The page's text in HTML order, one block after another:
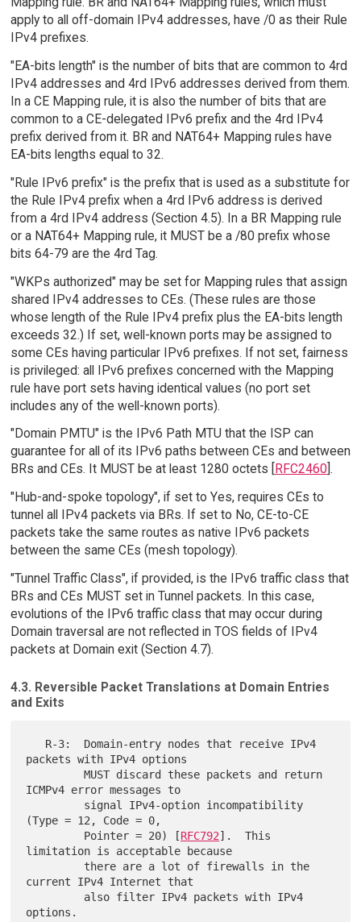
apply to all off-domain IPv4 addresses, have /0 as their Rule
IPv4 prefixes.
"EA-bits length" is the number of bits that are common to 4rd
IPv4 addresses and 4rd IPv6 addresses derived from them.
In a CE Mapping rule, it is also the number of bits that are
common to a CE-delegated IPv6 prefix and the 4rd IPv4
prefix derived from it. BR and NAT64+ Mapping rules have
EA-bits lengths equal to 32.
"Rule IPv6 prefix" is the prefix that is used as a substitute for
the Rule IPv4 prefix when a 4rd IPv6 address is derived
from a 4rd IPv4 address (Section 4.5). In a BR Mapping rule
or a NAT64+ Mapping rule, it MUST be a /80 prefix whose
bits 64-79 are the 4rd Tag.
"WKPs authorized" may be set for Mapping rules that assign
shared IPv4 addresses to CEs. (These rules are those
whose length of the Rule IPv4 prefix plus the EA-bits length
exceeds 32.) If set, well-known ports may be assigned to
some CEs having particular IPv6 prefixes. If not set, fairness
is privileged: all IPv6 prefixes concerned with the Mapping
rule have port sets having identical values (no port set
includes any of the well-known ports).
"Domain PMTU" is the IPv6 Path MTU that the ISP can
guarantee for all of its IPv6 paths between CEs and between
BRs and CEs. It MUST be at least 1280 octets [
RFC2460].
"Hub-and-spoke topology", if set to Yes, requires CEs to
tunnel all IPv4 packets via BRs. If set to No, CE-to-CE
packets take the same routes as native IPv6 packets
between the same CEs (mesh topology).
"Tunnel Traffic Class", if provided, is the IPv6 traffic class that
BRs and CEs MUST set in Tunnel packets. In this case,
evolutions of the IPv6 traffic class that may occur during
Domain traversal are not reflected in TOS fields of IPv4
packets at Domain exit (Section 4.7).
4.3. Reversible Packet Translations at Domain Entries
and Exits
packets with IPv4 options
         MUST discard these packets and return
ICMPv4 error messages to
(Type = 12, Code = 0,
         Pointer = 20) [
RFC792].  This
limitation is acceptable because
current IPv4 Internet that
options.